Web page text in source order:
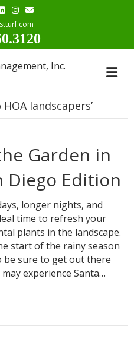
Instagram
Email
landscapers’
Garden in
Diego Edition
longer nights, and
time to refresh your
plants in the landscape.
start of the rainy season
be sure to get out there
experience Santa…